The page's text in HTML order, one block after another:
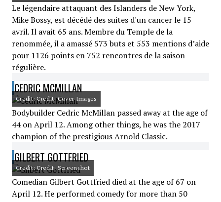
Le légendaire attaquant des Islanders de New York,
Mike Bossy, est décédé des suites d'un cancer le 15
avril. Il avait 65 ans. Membre du Temple de la
renommée, il a amassé 573 buts et 553 mentions d’aide
pour 1126 points en 752 rencontres de la saison
régulière.
CEDRIC MCMILLAN
Credit: Credit: Cover Images
Bodybuilder Cedric McMillan passed away at the age of
44 on April 12. Among other things, he was the 2017
champion of the prestigious Arnold Classic.
GILBERT GOTTFRIED
Credit: Credit: Screenshot
Comedian Gilbert Gottfried died at the age of 67 on
April 12. He performed comedy for more than 50